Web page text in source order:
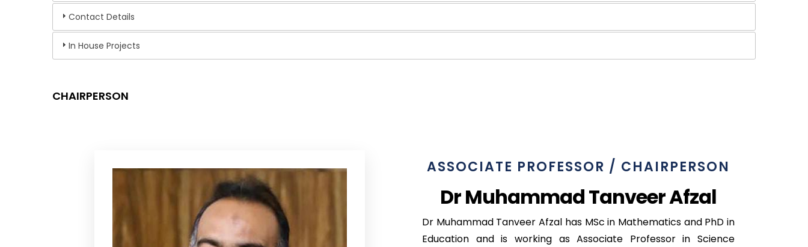
Contact Details
In House Projects
CHAIRPERSON
ASSOCIATE PROFESSOR / CHAIRPERSON
Dr Muhammad Tanveer Afzal
Dr Muhammad Tanveer Afzal has MSc in Mathematics and PhD in
Education and is working as Associate Professor in Science